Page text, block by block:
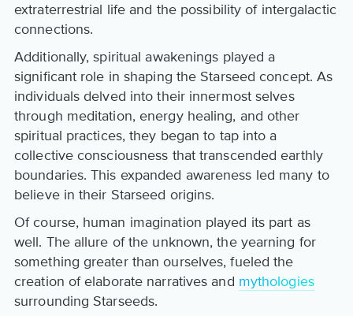
extraterrestrial life and the possibility of intergalactic
connections.
Additionally, spiritual awakenings played a
significant role in shaping the Starseed concept. As
individuals delved into their innermost selves
through meditation, energy healing, and other
spiritual practices, they began to tap into a
collective consciousness that transcended earthly
boundaries. This expanded awareness led many to
believe in their Starseed origins.
Of course, human imagination played its part as
well. The allure of the unknown, the yearning for
something greater than ourselves, fueled the
creation of elaborate narratives and mythologies
surrounding Starseeds.